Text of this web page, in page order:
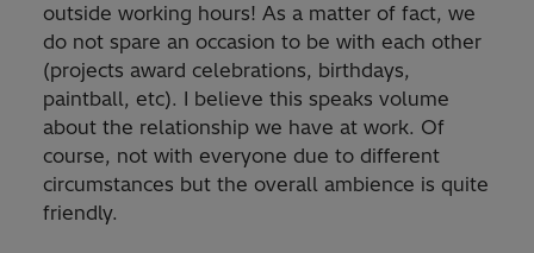
outside working hours! As a matter of fact, we
do not spare an occasion to be with each other
(projects award celebrations, birthdays,
paintball, etc). I believe this speaks volume
about the relationship we have at work. Of
course, not with everyone due to different
circumstances but the overall ambience is quite
friendly.